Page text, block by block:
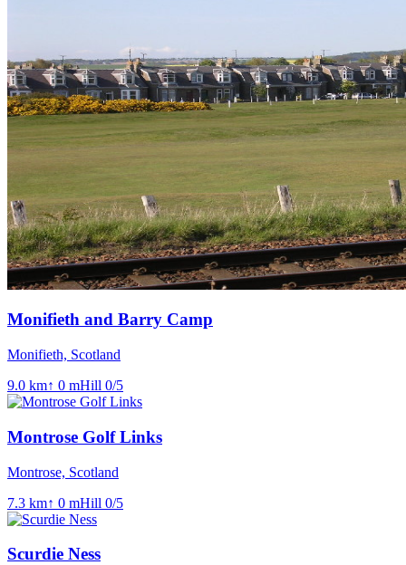
Monifieth and Barry Camp
Monifieth, Scotland
9.0 km↑ 0 mHill 0/5
Montrose Golf Links
Montrose, Scotland
7.3 km↑ 0 mHill 0/5
Scurdie Ness